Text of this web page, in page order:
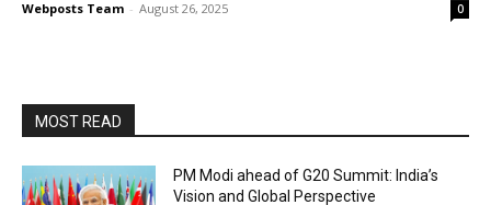
Webposts Team - August 26, 2025 0
MOST READ
PM Modi ahead of G20 Summit: India’s
Vision and Global Perspective